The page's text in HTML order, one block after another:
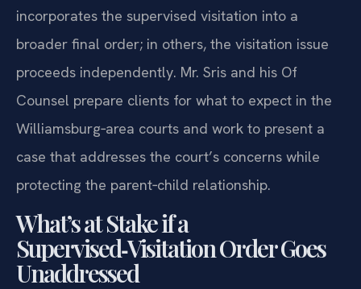
incorporates the supervised visitation into a
broader final order; in others, the visitation issue
proceeds independently. Mr. Sris and his Of
Counsel prepare clients for what to expect in the
Williamsburg‑area courts and work to present a
case that addresses the court’s concerns while
protecting the parent‑child relationship.
What’s at Stake if a
Supervised‑Visitation Order Goes
Unaddressed